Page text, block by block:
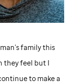
family this
they feel but I
to make a